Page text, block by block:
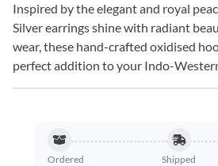
Inspired by the elegant and royal
Silver earrings shine with radiant
wear, these hand-crafted oxidised
perfect addition to your Indo-
Ordered Shipped